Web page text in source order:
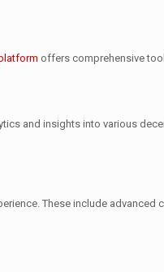
offers comprehensive
and insights into various
These include